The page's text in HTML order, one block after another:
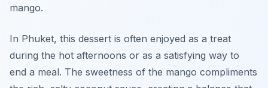
mango.
In Phuket, this dessert is often enjoyed as a treat
during the hot afternoons or as a satisfying way to
end a meal. The sweetness of the mango compliments